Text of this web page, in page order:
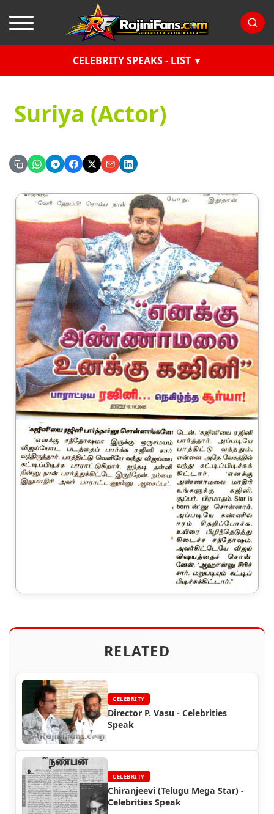
CELEBRITY SPEAKS - LIST
Suriya (Actor)
RELATED
CELEBRITY
Director P. Vasu - Celebrities
Speak
CELEBRITY
Chiranjeevi (Telugu Mega Star) -
Celebrities Speak